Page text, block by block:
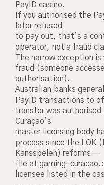
PayID casino.
If you authorised the
later refused
to pay out, that’s a
operator, not a fraud
The narrow exception
fraud (someone
authorisation).
Australian banks
PayID transactions to
transfer was
Curaçao’s
master licensing body
process since the LOK
Kansspelen) reforms —
file at gaming-
licensee listed in the